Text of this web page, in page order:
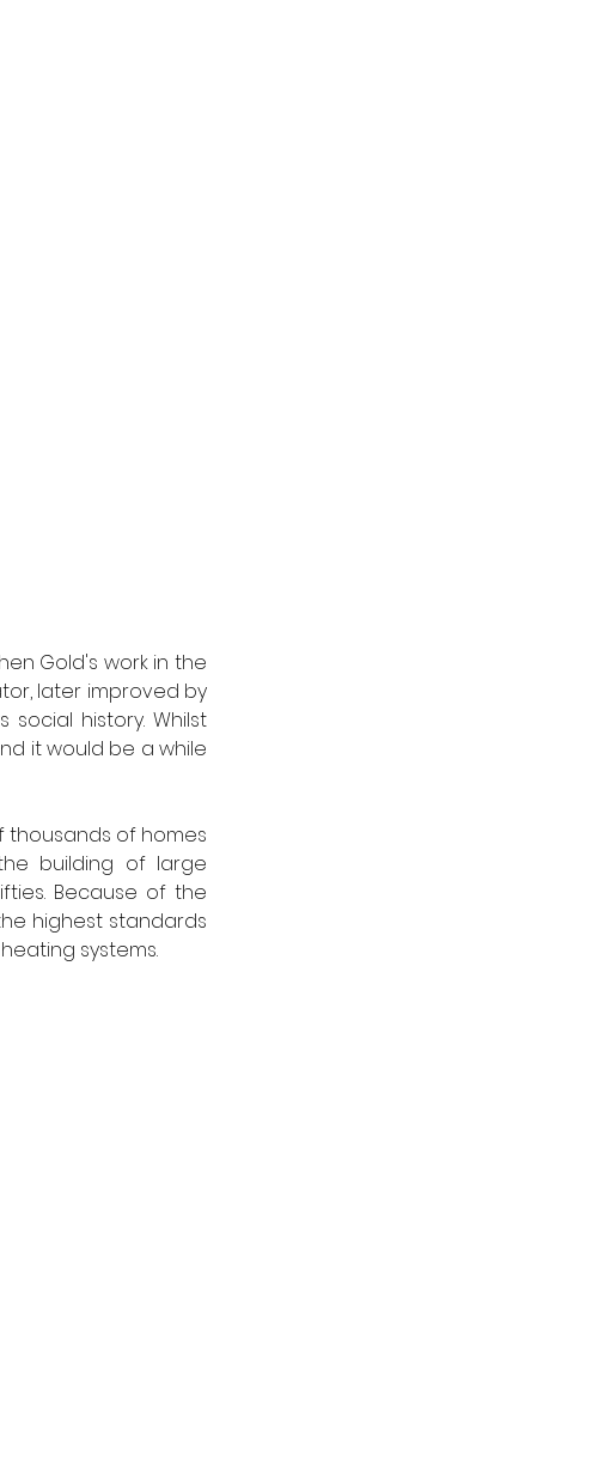
Gold's work in the
later improved by
social history. Whilst
it would be a while
of homes
building of large
Because of the
highest standards
systems.